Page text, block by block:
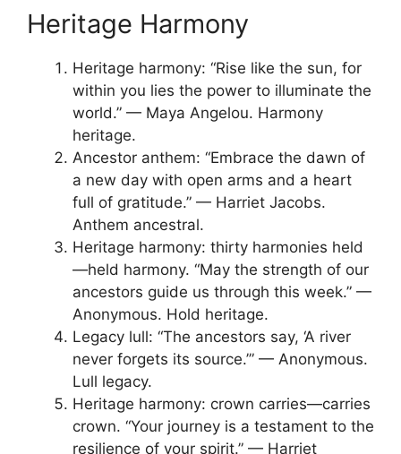
Heritage Harmony
Heritage harmony: “Rise like the sun, for
within you lies the power to illuminate the
world.” — Maya Angelou. Harmony
heritage.
Ancestor anthem: “Embrace the dawn of
a new day with open arms and a heart
full of gratitude.” — Harriet Jacobs.
Anthem ancestral.
Heritage harmony: thirty harmonies held
—held harmony. “May the strength of our
ancestors guide us through this week.” —
Anonymous. Hold heritage.
Legacy lull: “The ancestors say, ‘A river
never forgets its source.’” — Anonymous.
Lull legacy.
Heritage harmony: crown carries—carries
crown. “Your journey is a testament to the
resilience of your spirit.” — Harriet